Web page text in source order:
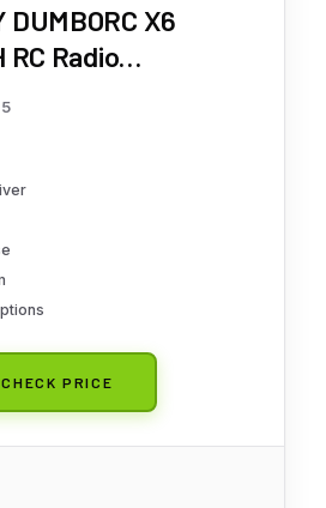
DUMBORC X6
RC Radio
and Receiver
Alarm
Rc Vehicle Car Boat
Parts Remote
CHECK PRICE